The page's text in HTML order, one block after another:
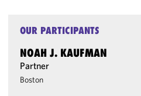
OUR PARTICIPANTS
NOAH J. KAUFMAN
Partner
Boston